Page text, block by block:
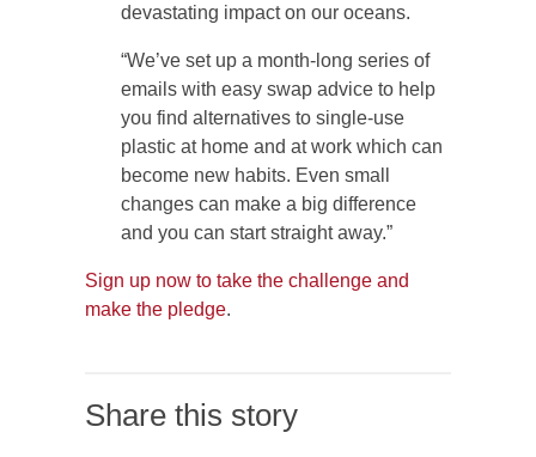
devastating impact on our oceans.
“We’ve set up a month-long series of
emails with easy swap advice to help
you find alternatives to single-use
plastic at home and at work which can
become new habits. Even small
changes can make a big difference
and you can start straight away.”
Sign up now to take the challenge and
make the pledge.
Share this story